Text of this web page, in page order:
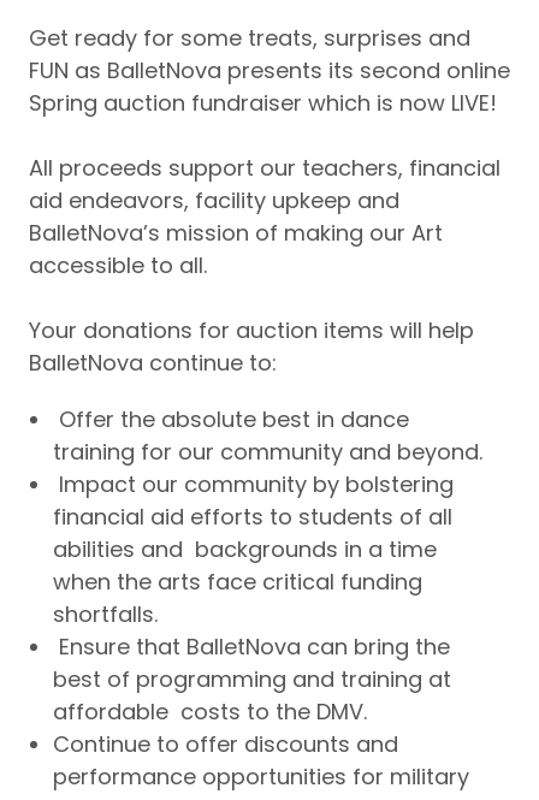
Get ready for some treats, surprises and
FUN as BalletNova presents its second online
Spring auction fundraiser which is now LIVE!
All proceeds support our teachers, financial
aid endeavors, facility upkeep and
BalletNova’s mission of making our Art
accessible to all.
Your donations for auction items will help
BalletNova continue to:
Offer the absolute best in dance
training for our community and beyond.
Impact our community by bolstering
financial aid efforts to students of all
abilities and backgrounds in a time
when the arts face critical funding
shortfalls.
Ensure that BalletNova can bring the
best of programming and training at
affordable costs to the DMV.
Continue to offer discounts and
performance opportunities for military